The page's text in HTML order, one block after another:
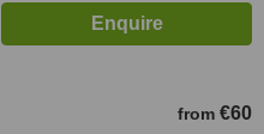
from €60